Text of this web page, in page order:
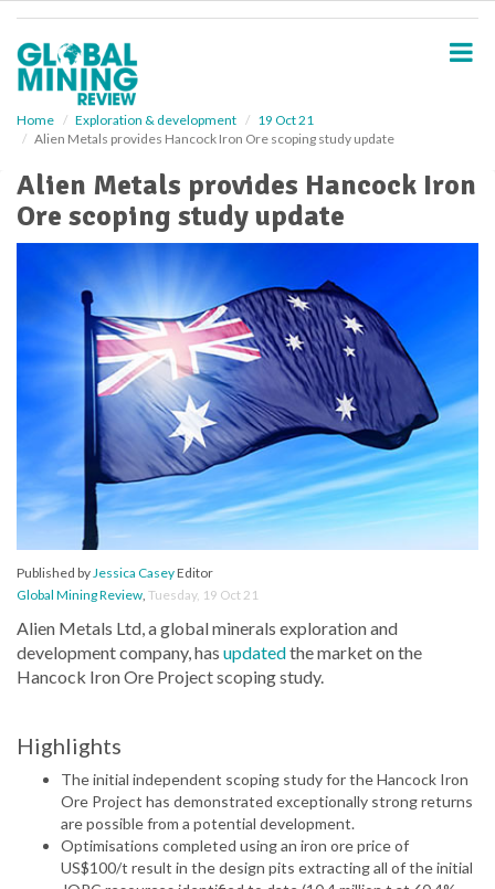
Home Exploration & development
19 Oct 21
Alien Metals provides Hancock Iron Ore scoping study update
Alien Metals provides Hancock Iron
Ore scoping study update
Published byJessica CaseyEditor
Global Mining Review, Tuesday, 19 Oct 21
Alien Metals Ltd, a global minerals exploration and
development company, has updatedthe market on the
Hancock Iron Ore Project scoping study.
Highlights
The initial independent scoping study for the Hancock Iron
Ore Project has demonstrated exceptionally strong returns
are possible from a potential development.
Optimisations completed using an iron ore price of
US$100/t result in the design pits extracting all of the initial